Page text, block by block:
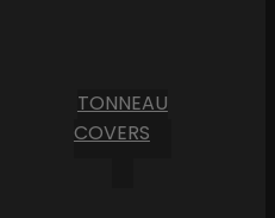
TONNEAU
COVERS